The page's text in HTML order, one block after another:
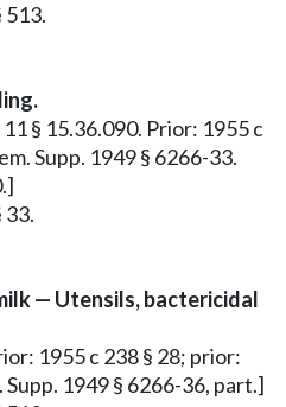
513.
§ 15.36.090. Prior: 1955 c
Supp. 1949 § 6266-33.
33.
— Utensils, bactericidal
1955 c 238 § 28; prior:
Supp. 1949 § 6266-36, part.]